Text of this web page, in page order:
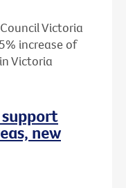
Victoria
increase of
Victoria
new